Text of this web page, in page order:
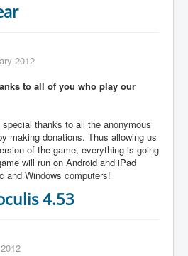
2012
to all of you who play our
thanks to all the anonymous
making donations. Thus allowing us
of the game, everything is going
will run on Android and iPad
and Windows computers!
4.53